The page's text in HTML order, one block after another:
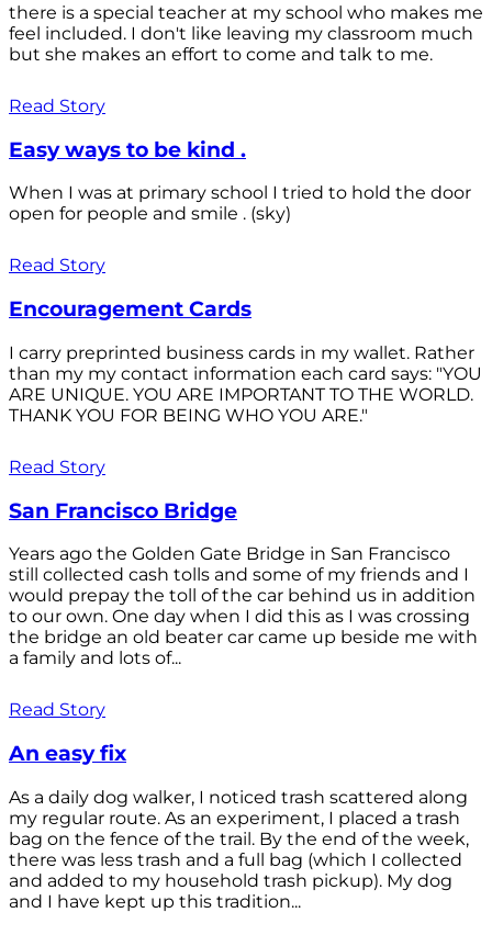
there is a special teacher at my school who makes me
feel included. I don't like leaving my classroom much
but she makes an effort to come and talk to me.
Read Story
Easy ways to be kind .
When I was at primary school I tried to hold the door
open for people and smile . (sky)
Read Story
Encouragement Cards
I carry preprinted business cards in my wallet. Rather
than my my contact information each card says: "YOU
ARE UNIQUE. YOU ARE IMPORTANT TO THE WORLD.
THANK YOU FOR BEING WHO YOU ARE."
Read Story
San Francisco Bridge
Years ago the Golden Gate Bridge in San Francisco
still collected cash tolls and some of my friends and I
would prepay the toll of the car behind us in addition
to our own. One day when I did this as I was crossing
the bridge an old beater car came up beside me with
a family and lots of...
Read Story
An easy fix
As a daily dog walker, I noticed trash scattered along
my regular route. As an experiment, I placed a trash
bag on the fence of the trail. By the end of the week,
there was less trash and a full bag (which I collected
and added to my household trash pickup). My dog
and I have kept up this tradition...